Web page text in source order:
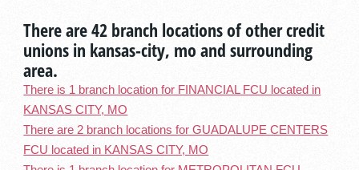
There are 42 branch locations of other credit
unions in kansas-city, mo and surrounding
area.
There is 1 branch location for FINANCIAL FCU located in
KANSAS CITY, MO
There are 2 branch locations for GUADALUPE CENTERS
FCU located in KANSAS CITY, MO